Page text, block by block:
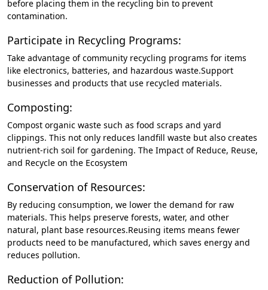
before placing them in the recycling bin to prevent
contamination.
Participate in Recycling Programs:
Take advantage of community recycling programs for items
like electronics, batteries, and hazardous waste.Support
businesses and products that use recycled materials.
Composting:
Compost organic waste such as food scraps and yard
clippings. This not only reduces landfill waste but also creates
nutrient-rich soil for gardening. The Impact of Reduce, Reuse,
and Recycle on the Ecosystem
Conservation of Resources:
By reducing consumption, we lower the demand for raw
materials. This helps preserve forests, water, and other
natural, plant base resources.Reusing items means fewer
products need to be manufactured, which saves energy and
reduces pollution.
Reduction of Pollution: